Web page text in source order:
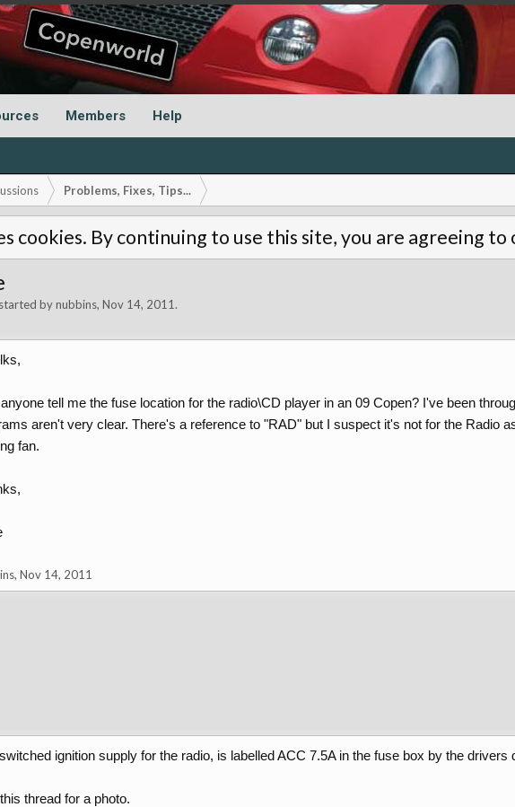
Members Help
Problems, Fixes, Tips...
cookies. By continuing to use this site, you are agreeing to
bynubbins, Nov 14, 2011.
tell me the fuse location for the radio\CD player in an 09 Copen? I've been
aren't very clear. There's a reference to "RAD" but I suspect it's not for the Radio
fan.
, Nov 14, 2011
ignition supply for the radio, is labelled ACC 7.5A in the fuse box by the drivers
thread for a photo.